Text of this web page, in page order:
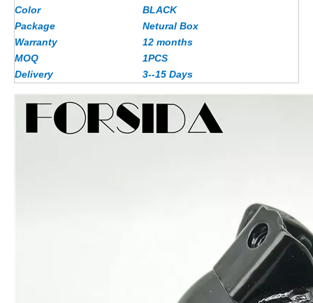
Color
BLACK
Package
Netural Box
Warranty
12 months
MOQ
1PCS
Delivery
3--15 Days